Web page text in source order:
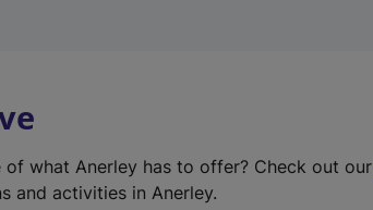
what Anerley has to offer? Check out our
and activities in Anerley.